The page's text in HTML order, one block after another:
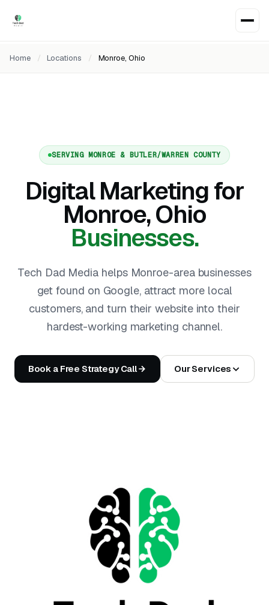
Home / Locations / Monroe, Ohio
SERVING MONROE & BUTLER/WARREN COUNTY
Digital Marketing for
Monroe, Ohio
Businesses.
Tech Dad Media helps Monroe-area businesses
get found on Google, attract more local
customers, and turn their website into their
hardest-working marketing channel.
Book a Free Strategy Call Our Services